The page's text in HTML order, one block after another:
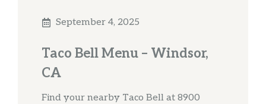
September 4, 2025
Taco Bell Menu – Windsor,
CA
Find your nearby Taco Bell at 8900